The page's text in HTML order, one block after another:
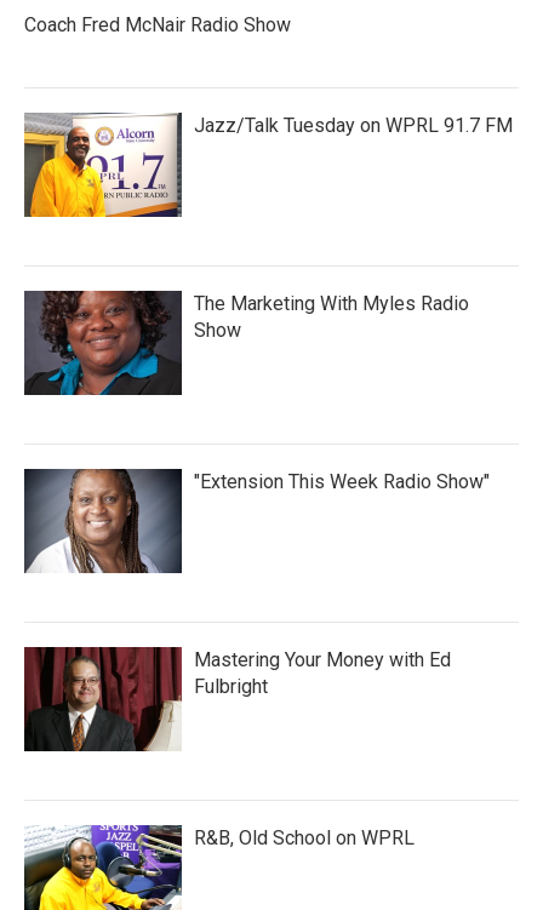
Coach Fred McNair Radio Show
Jazz/Talk Tuesday on WPRL 91.7 FM
The Marketing With Myles Radio
Show
"Extension This Week Radio Show"
Mastering Your Money with Ed
Fulbright
R&B, Old School on WPRL